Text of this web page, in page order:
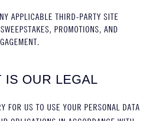
APPLICABLE THIRD-PARTY SITE
PROMOTIONS, AND
IS OUR LEGAL
FOR US TO USE YOUR PERSONAL DATA